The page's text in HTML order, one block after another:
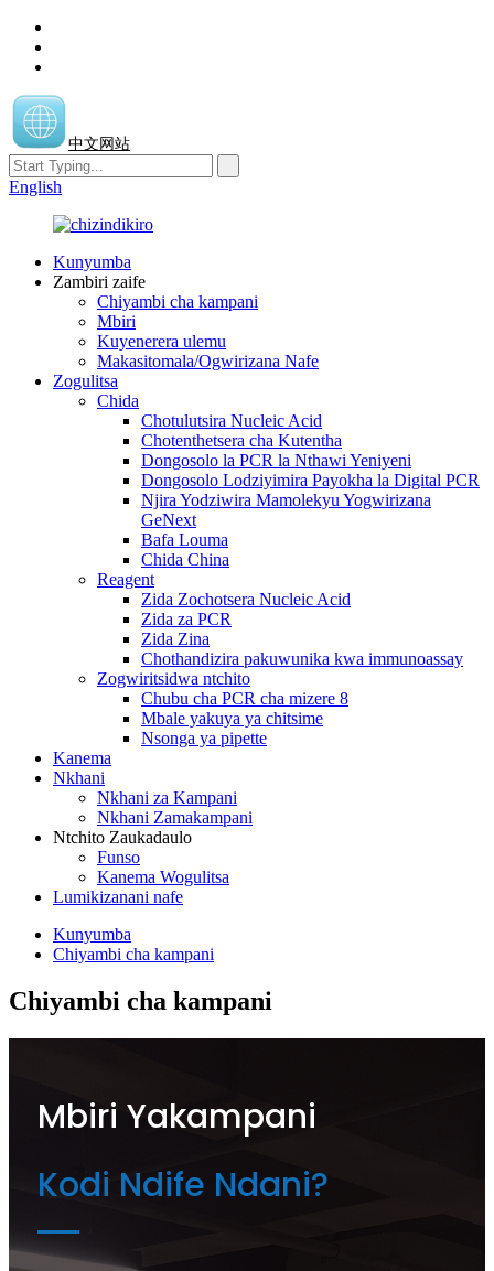
中文网站
English
Kunyumba
Zambiri zaife
Chiyambi cha kampani
Mbiri
Kuyenerera ulemu
Makasitomala/Ogwirizana Nafe
Zogulitsa
Chida
Chotulutsira Nucleic Acid
Chotenthetsera cha Kutentha
Dongosolo la PCR la Nthawi Yeniyeni
Dongosolo Lodziyimira Payokha la Digital PCR
Njira Yodziwira Mamolekyu Yogwirizana
GeNext
Bafa Louma
Chida China
Reagent
Zida Zochotsera Nucleic Acid
Zida za PCR
Zida Zina
Chothandizira pakuwunika kwa immunoassay
Zogwiritsidwa ntchito
Chubu cha PCR cha mizere 8
Mbale yakuya ya chitsime
Nsonga ya pipette
Kanema
Nkhani
Nkhani za Kampani
Nkhani Zamakampani
Ntchito Zaukadaulo
Funso
Kanema Wogulitsa
Lumikizanani nafe
Kunyumba
Chiyambi cha kampani
Chiyambi cha kampani
Mbiri Yakampani
Kodi Ndife Ndani?